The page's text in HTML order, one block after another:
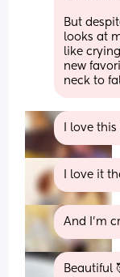
But
looks at
like
new
neck to
I love
I love it
And I'm
Beautiful